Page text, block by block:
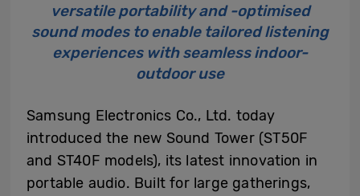
versatile portability and -optimised
sound modes to enable tailored listening
experiences with seamless indoor-
outdoor use
Samsung Electronics Co., Ltd. today
introduced the new Sound Tower (ST50F
and ST40F models), its latest innovation in
portable audio. Built for large gatherings,